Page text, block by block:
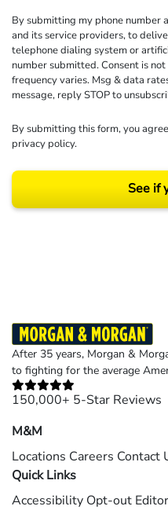
By submitting my phone number
and its service providers, to
telephone dialing system or
number submitted. Consent is
frequency varies. Msg & data
message, reply STOP to
By submitting this form, you
privacy policy.
See if
After 35 years, Morgan &
to fighting for the average
150,000+ 5-Star Reviews
M&M
Locations Careers Contact
Quick Links
Accessibility Opt-out